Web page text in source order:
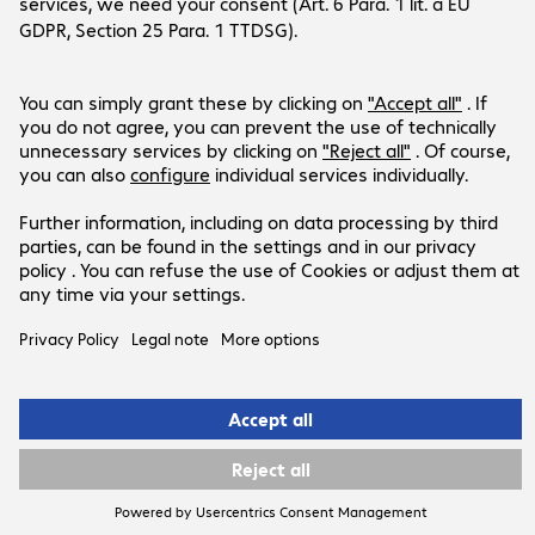
YouTube
resellers or one-man/micro
businesses). Business-to-Business only.
Prices in PLN plus VAT.
Legal Notice Privacy Policy
T&Cs
Support-ID: 44eac17e93
© 2026 Bechtle AG